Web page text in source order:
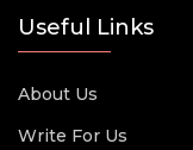
Useful Links
About Us
Write For Us